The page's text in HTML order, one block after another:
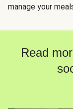
manage your
Read